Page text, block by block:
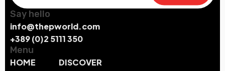
Say hello
info@thepworld.com
+389 (0)2 5111 350
Menu
HOME
DISCOVER